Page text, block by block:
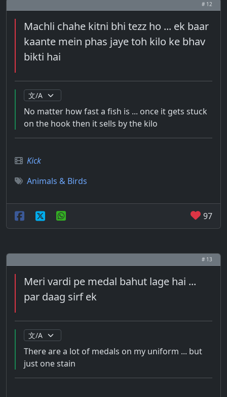
# 12
Machli chahe kitni bhi tezz ho ... ek baar
kaante mein phas jaye toh kilo ke bhav
bikti hai
No matter how fast a fish is ... once it gets stuck
on the hook then it sells by the kilo
Kick
Animals & Birds
97
# 13
Meri vardi pe medal bahut lage hai ...
par daag sirf ek
There are a lot of medals on my uniform ... but
just one stain